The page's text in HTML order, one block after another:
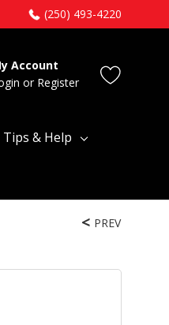
(250) 493-4220
Account
or Register
Tips & Help
PREV